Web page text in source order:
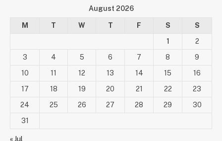
August 2026
M T W T F S
S
1
2
3
4 5 6 7 8
9
10
11 12 13 14 15
16
17
18 19 20 21 22
23
24
25 26 27 28 29
30
31
« Jul